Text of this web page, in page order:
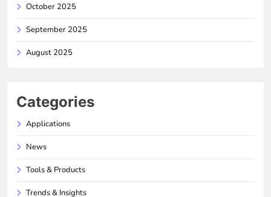
October 2025
September 2025
August 2025
Categories
Applications
News
Tools & Products
Trends & Insights